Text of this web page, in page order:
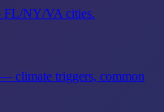
FL/NY/VA cities.
climate triggers, common